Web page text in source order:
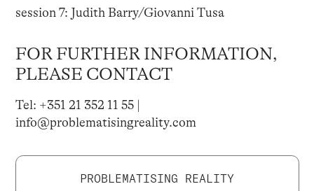
session 7: Judith Barry/Giovanni Tusa
FOR FURTHER INFORMATION,
PLEASE CONTACT
Tel: +351 21 352 11 55 |
info@problematisingreality.com
PROBLEMATISING REALITY